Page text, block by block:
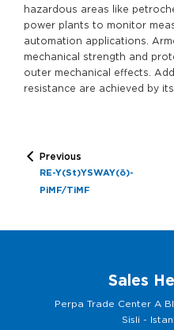
hazardous areas like
power plants to monitor
automation applications.
mechanical strength and
outer mechanical effects.
resistance are achieved by
Previous
RE-Y(St)YSWAY(ö)-
PiMF/TiMF
Sales
Perpa Trade Center A
Sisli -